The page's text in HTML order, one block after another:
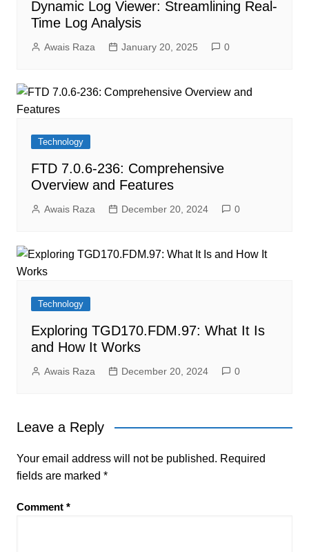
Dynamic Log Viewer: Streamlining Real-
Time Log Analysis
Awais Raza January 20, 2025 0
Technology
FTD 7.0.6-236: Comprehensive
Overview and Features
Awais Raza December 20, 2024 0
Technology
Exploring TGD170.FDM.97: What It Is
and How It Works
Awais Raza December 20, 2024 0
Leave a Reply
Your email address will not be published. Required
fields are marked *
Comment *